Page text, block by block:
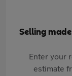
Selling
Enter your
estimate